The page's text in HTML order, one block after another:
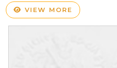
VIEW MORE